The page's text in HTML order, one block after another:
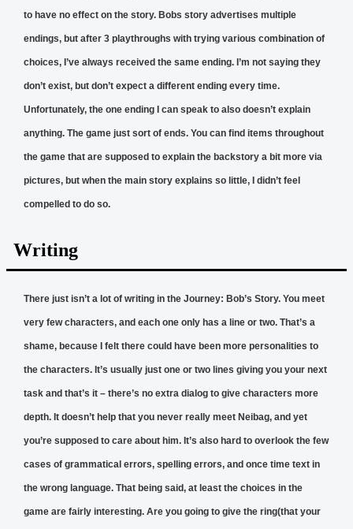
to have no effect on the story. Bobs story advertises multiple
endings, but after 3 playthroughs with trying various combination of
choices, I’ve always received the same ending. I’m not saying they
don’t exist, but don’t expect a different ending every time.
Unfortunately, the one ending I can speak to also doesn’t explain
anything. The game just sort of ends. You can find items throughout
the game that are supposed to explain the backstory a bit more via
pictures, but when the main story explains so little, I didn’t feel
compelled to do so.
Writing
There just isn’t a lot of writing in the Journey: Bob’s Story. You meet
very few characters, and each one only has a line or two. That’s a
shame, because I felt there could have been more personalities to
the characters. It’s usually just one or two lines giving you your next
task and that’s it – there’s no extra dialog to give characters more
depth. It doesn’t help that you never really meet Neibag, and yet
you’re supposed to care about him. It’s also hard to overlook the few
cases of grammatical errors, spelling errors, and once time text in
the wrong language. That being said, at least the choices in the
game are fairly interesting. Are you going to give the ring(that your